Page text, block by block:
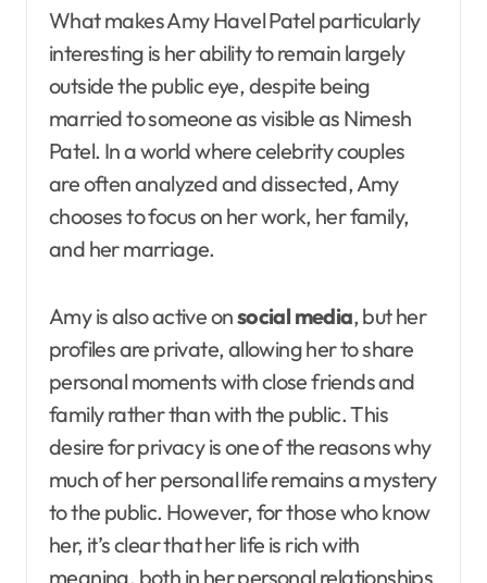
What makes Amy Havel Patel particularly
interesting is her ability to remain largely
outside the public eye, despite being
married to someone as visible as Nimesh
Patel. In a world where celebrity couples
are often analyzed and dissected, Amy
chooses to focus on her work, her family,
and her marriage.
Amy is also active onsocial media, but her
profiles are private, allowing her to share
personal moments with close friends and
family rather than with the public. This
desire for privacy is one of the reasons why
much of her personal life remains a mystery
to the public. However, for those who know
her, it’s clear that her life is rich with
meaning, both in her personal relationships